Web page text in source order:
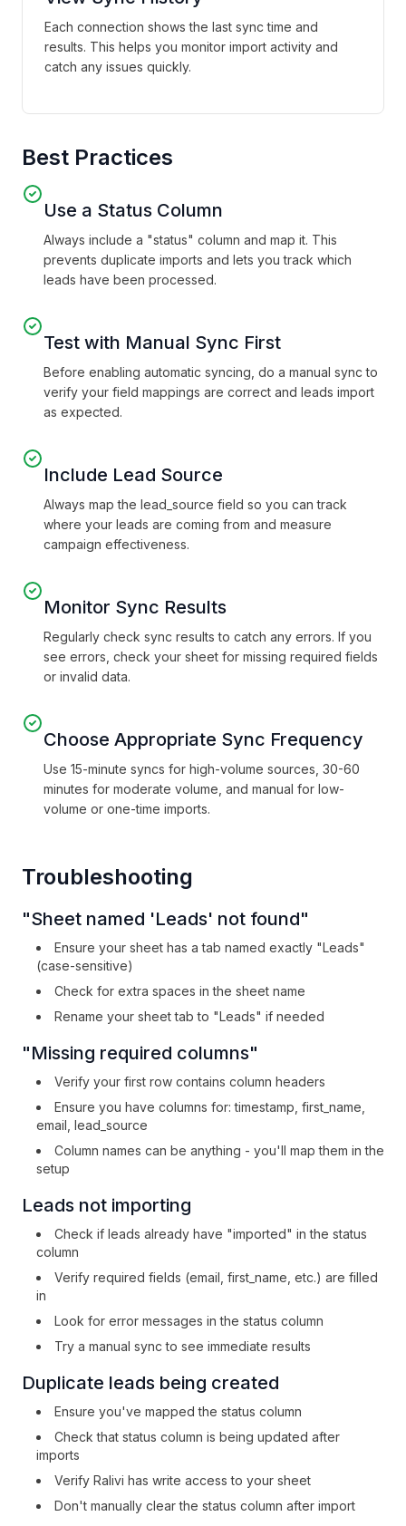
Each connection shows the last sync time and
results. This helps you monitor import activity and
catch any issues quickly.
Best Practices
Use a Status Column
Always include a "status" column and map it. This
prevents duplicate imports and lets you track which
leads have been processed.
Test with Manual Sync First
Before enabling automatic syncing, do a manual sync to
verify your field mappings are correct and leads import
as expected.
Include Lead Source
Always map the lead_source field so you can track
where your leads are coming from and measure
campaign effectiveness.
Monitor Sync Results
Regularly check sync results to catch any errors. If you
see errors, check your sheet for missing required fields
or invalid data.
Choose Appropriate Sync Frequency
Use 15-minute syncs for high-volume sources, 30-60
minutes for moderate volume, and manual for low-
volume or one-time imports.
Troubleshooting
"Sheet named 'Leads' not found"
Ensure your sheet has a tab named exactly "Leads"
(case-sensitive)
Check for extra spaces in the sheet name
Rename your sheet tab to "Leads" if needed
"Missing required columns"
Verify your first row contains column headers
Ensure you have columns for: timestamp, first_name,
email, lead_source
Column names can be anything - you'll map them in the
setup
Leads not importing
Check if leads already have "imported" in the status
column
Verify required fields (email, first_name, etc.) are filled
in
Look for error messages in the status column
Try a manual sync to see immediate results
Duplicate leads being created
Ensure you've mapped the status column
Check that status column is being updated after
imports
Verify Ralivi has write access to your sheet
Don't manually clear the status column after import